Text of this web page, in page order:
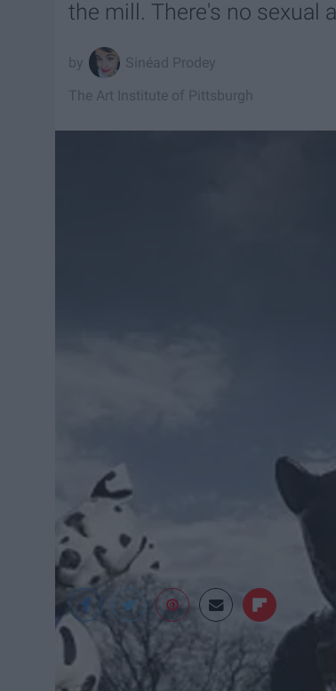
the mill. There's no sexual
Sinéad Prodey
The Art Institute of Pittsburgh
Daily Mail